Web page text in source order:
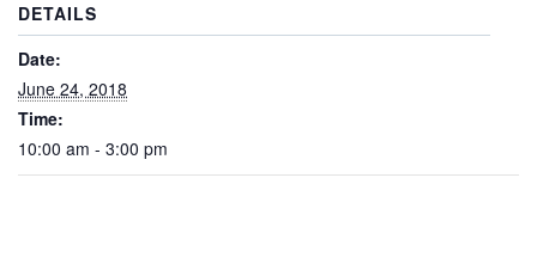
DETAILS
Date:
June 24, 2018
Time:
10:00 am - 3:00 pm